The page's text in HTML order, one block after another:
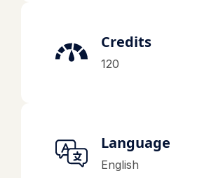
Credits
120
Language
English